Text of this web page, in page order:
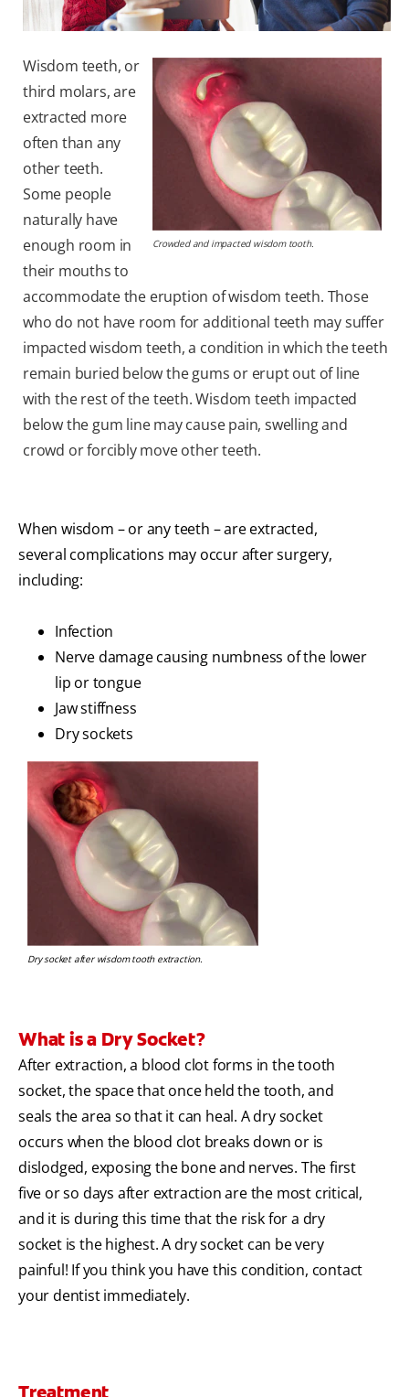
Crowded and impacted wisdom tooth.
Wisdom teeth, or
third molars, are
extracted more
often than any
other teeth.
Some people
naturally have
enough room in
their mouths to
accommodate the eruption of wisdom teeth. Those
who do not have room for additional teeth may suffer
impacted wisdom teeth, a condition in which the teeth
remain buried below the gums or erupt out of line
with the rest of the teeth. Wisdom teeth impacted
below the gum line may cause pain, swelling and
crowd or forcibly move other teeth.
When wisdom – or any teeth – are extracted,
several complications may occur after surgery,
including:
Infection
Nerve damage causing numbness of the lower
lip or tongue
Jaw stiffness
Dry sockets
Dry socket after wisdom tooth extraction.
What is a Dry Socket?
After extraction, a blood clot forms in the tooth
socket, the space that once held the tooth, and
seals the area so that it can heal. A dry socket
occurs when the blood clot breaks down or is
dislodged, exposing the bone and nerves. The first
five or so days after extraction are the most critical,
and it is during this time that the risk for a dry
socket is the highest. A dry socket can be very
painful! If you think you have this condition, contact
your dentist immediately.